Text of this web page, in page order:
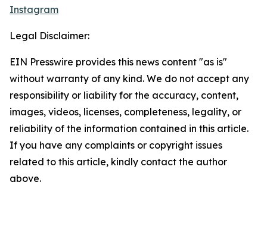
Instagram
Legal Disclaimer:
EIN Presswire provides this news content "as is"
without warranty of any kind. We do not accept any
responsibility or liability for the accuracy, content,
images, videos, licenses, completeness, legality, or
reliability of the information contained in this article.
If you have any complaints or copyright issues
related to this article, kindly contact the author
above.